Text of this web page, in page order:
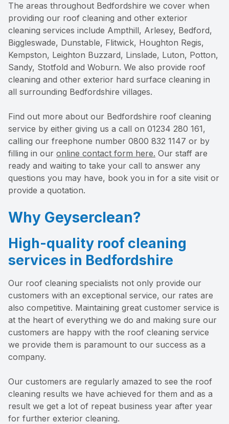
The areas throughout Bedfordshire we cover when
providing our roof cleaning and other exterior
cleaning services include Ampthill, Arlesey, Bedford,
Biggleswade, Dunstable, Flitwick, Houghton Regis,
Kempston, Leighton Buzzard, Linslade, Luton, Potton,
Sandy, Stotfold and Woburn. We also provide roof
cleaning and other exterior hard surface cleaning in
all surrounding Bedfordshire villages.
Find out more about our Bedfordshire roof cleaning
service by either giving us a call on 01234 280 161,
calling our freephone number 0800 832 1147 or by
filling in our online contact form here. Our staff are
ready and waiting to take your call to answer any
questions you may have, book you in for a site visit or
provide a quotation.
Why Geyserclean?
High-quality roof cleaning
services in Bedfordshire
Our roof cleaning specialists not only provide our
customers with an exceptional service, our rates are
also competitive. Maintaining great customer service is
at the heart of everything we do and making sure our
customers are happy with the roof cleaning service
we provide them is paramount to our success as a
company.
Our customers are regularly amazed to see the roof
cleaning results we have achieved for them and as a
result we get a lot of repeat business year after year
for further exterior cleaning.